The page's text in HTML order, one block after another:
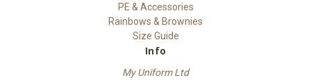
PE & Accessories
Rainbows & Brownies
Size Guide
Info
My Uniform Ltd